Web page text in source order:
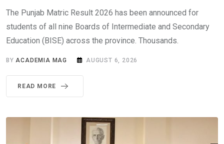
The Punjab Matric Result 2026 has been announced for
students of all nine Boards of Intermediate and Secondary
Education (BISE) across the province. Thousands.
BYACADEMIA MAG AUGUST 6, 2026
READ MORE